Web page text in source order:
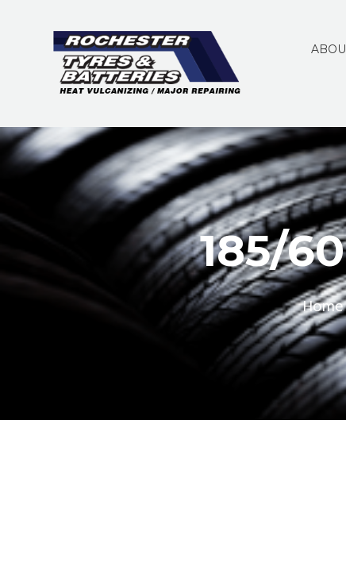
185/
Home